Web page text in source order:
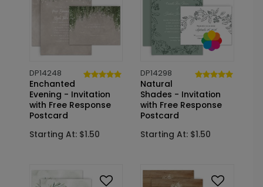
DP14248
Enchanted
Evening - Invitation
with Free Response
Postcard
Starting At: $1.50
DP14298
Natural
Shades - Invitation
with Free Response
Postcard
Starting At: $1.50